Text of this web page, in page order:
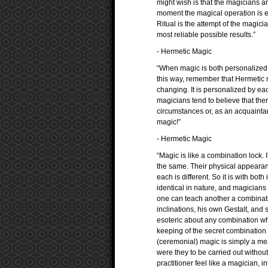
might wish is that the magicians
moment the magical operation is
Ritual is the attempt of the
most reliable possible results.”
- Hermetic Magic
“When magic is both
this way, remember that
changing. It is personalized by
magicians tend to believe that
circumstances or, as an
magic!”
- Hermetic Magic
“Magic is like a combination
the same. Their physical
each is different. So it is with
identical in nature, and
one can teach another a
inclinations, his own Gestalt, and
esoteric about any combination
keeping of the secret
(ceremonial) magic is simply a
were they to be carried out
practitioner feel like a magician,